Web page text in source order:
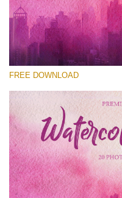
Small 800*533px
Watercolor Fuchsia
(20 Textures)
Large 6000*4000px
Entire Collection
FREE DOWNLOAD